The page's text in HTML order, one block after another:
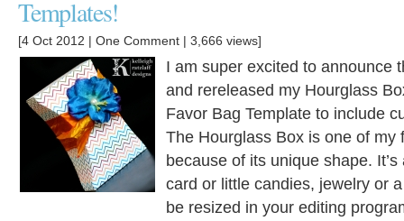
Templates!
[4 Oct 2012 | One Comment | 3,666 views]
I am super excited to announce
and rereleased my Hourglass
Favor Bag Template to include
The Hourglass Box is one of my
because of its unique shape.
card or little candies, jewelry or
be resized in your editing